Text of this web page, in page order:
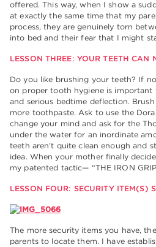
offered. This way, when I show a
at exactly the same time that my
process, they are genuinely torn
into bed and their fear that I might
LESSON THREE: YOUR TEETH CAN
Do you like brushing your teeth? If
on proper tooth hygiene is
and serious bedtime deflection.
more toothpaste. Ask to use the
change your mind and ask for the
under the water for an inordinate
teeth aren’t quite clean enough and
idea. When your mother finally
my patented tactic— “THE IRON
LESSON FOUR: SECURITY ITEM(S)
The more security items you have,
parents to locate them. I have